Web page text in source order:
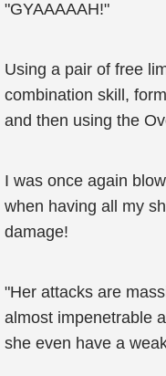
"GYAAAAAH!"
Using a pair of free
combination skill,
and then using the
I was once again
when having all my
damage!
"Her attacks are
almost impenetrable
she even have a